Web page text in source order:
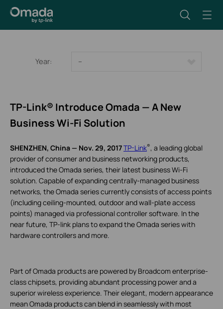
Year: --
TP-Link® Introduce Omada — A New
Business Wi-Fi Solution
SHENZHEN, China — Nov. 29, 2017TP-Link®, a leading global
provider of consumer and business networking products,
introduced the Omada series, their latest business Wi-Fi
solution. Capable of expanding centrally-managed business
networks, the Omada series currently consists of access points
(including ceiling-mounted, outdoor and wall-plate access
points) managed via professional controller software. In the
near future, TP-link plans to expand the Omada series with
hardware controllers and more.
Part of Omada products are powered by Broadcom enterprise-
class chipsets, providing abundant processing power and a
superior wireless experience. Their elegant, modern appearance
mean Omada products can blend in seamlessly with most